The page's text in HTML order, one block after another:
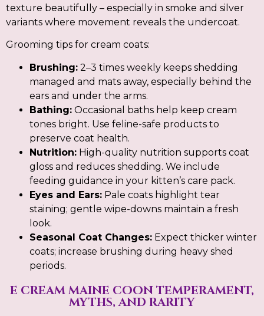
texture beautifully – especially in smoke and silver
variants where movement reveals the undercoat.
Grooming tips for cream coats:
Brushing: 2–3 times weekly keeps shedding
managed and mats away, especially behind the
ears and under the arms.
Bathing: Occasional baths help keep cream
tones bright. Use feline-safe products to
preserve coat health.
Nutrition: High-quality nutrition supports coat
gloss and reduces shedding. We include
feeding guidance in your kitten’s care pack.
Eyes and Ears: Pale coats highlight tear
staining; gentle wipe-downs maintain a fresh
look.
Seasonal Coat Changes: Expect thicker winter
coats; increase brushing during heavy shed
periods.
E CREAM MAINE COON TEMPERAMENT,
MYTHS, AND RARITY